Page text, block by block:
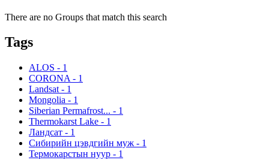
There are no Groups that match this search
Tags
ALOS - 1
CORONA - 1
Landsat - 1
Mongolia - 1
Siberian Permafrost... - 1
Thermokarst Lake - 1
Ландсат - 1
Сибирийн цэвдгийн муж - 1
Термокарстын нуур - 1